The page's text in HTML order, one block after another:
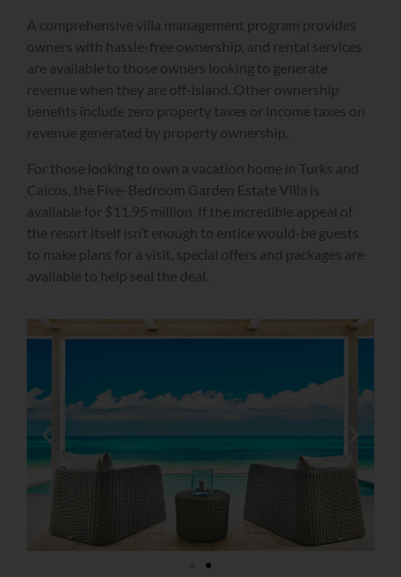
A comprehensive villa management program provides
owners with hassle-free ownership, and rental services
are available to those owners looking to generate
revenue when they are off-island. Other ownership
benefits include zero property taxes or income taxes on
revenue generated by property ownership.
For those looking to own a vacation home in Turks and
Caicos, the Five-Bedroom Garden Estate Villa is
available for $11.95 million. If the incredible appeal of
the resort itself isn’t enough to entice would-be guests
to make plans for a visit, special offers and packages are
available to help seal the deal.